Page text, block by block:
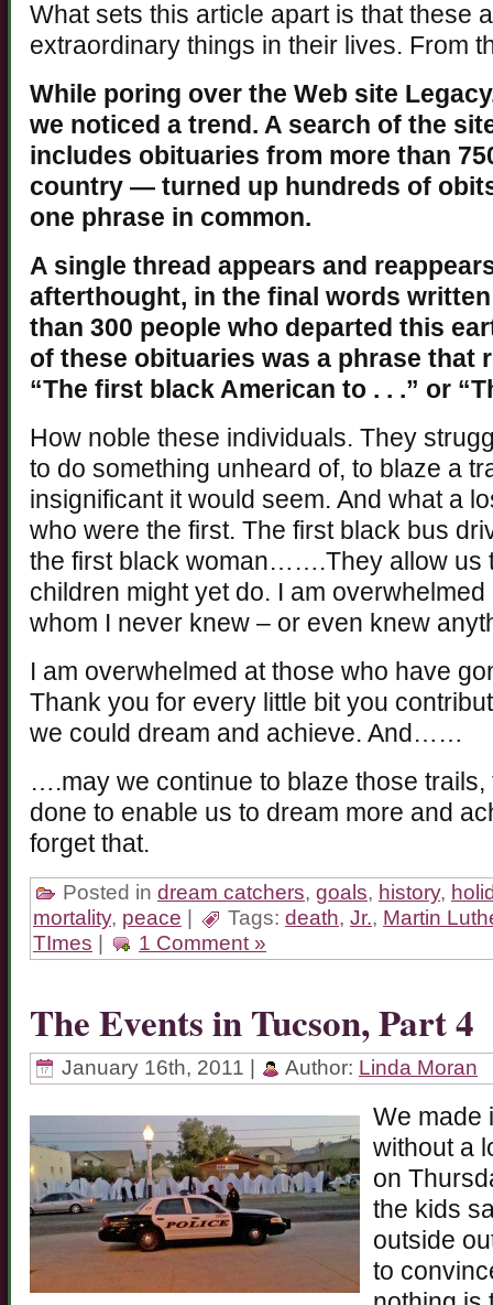
What sets this article apart is that these
extraordinary things in their lives. From
While poring over the Web site
we noticed a trend. A search of the
includes obituaries from more than
country — turned up hundreds of
one phrase in common.
A single thread appears and
afterthought, in the final words
than 300 people who departed this
of these obituaries was a phrase that
“The first black American to . . .” or
How noble these individuals. They
to do something unheard of, to blaze a
insignificant it would seem. And what a
who were the first. The first black bus
the first black woman…….They allow us
children might yet do. I am
whom I never knew – or even knew
I am overwhelmed at those who have
Thank you for every little bit you
we could dream and achieve. And……
….may we continue to blaze those
done to enable us to dream more and
forget that.
Posted in dream catchers, goals, history,
mortality, peace Tags: death, Jr., Martin
TImes
1 Comment »
The Events in Tucson, Part 4
January 16th, 2011 | Author: Linda Moran
We made
without a
on
the kids
outside
to